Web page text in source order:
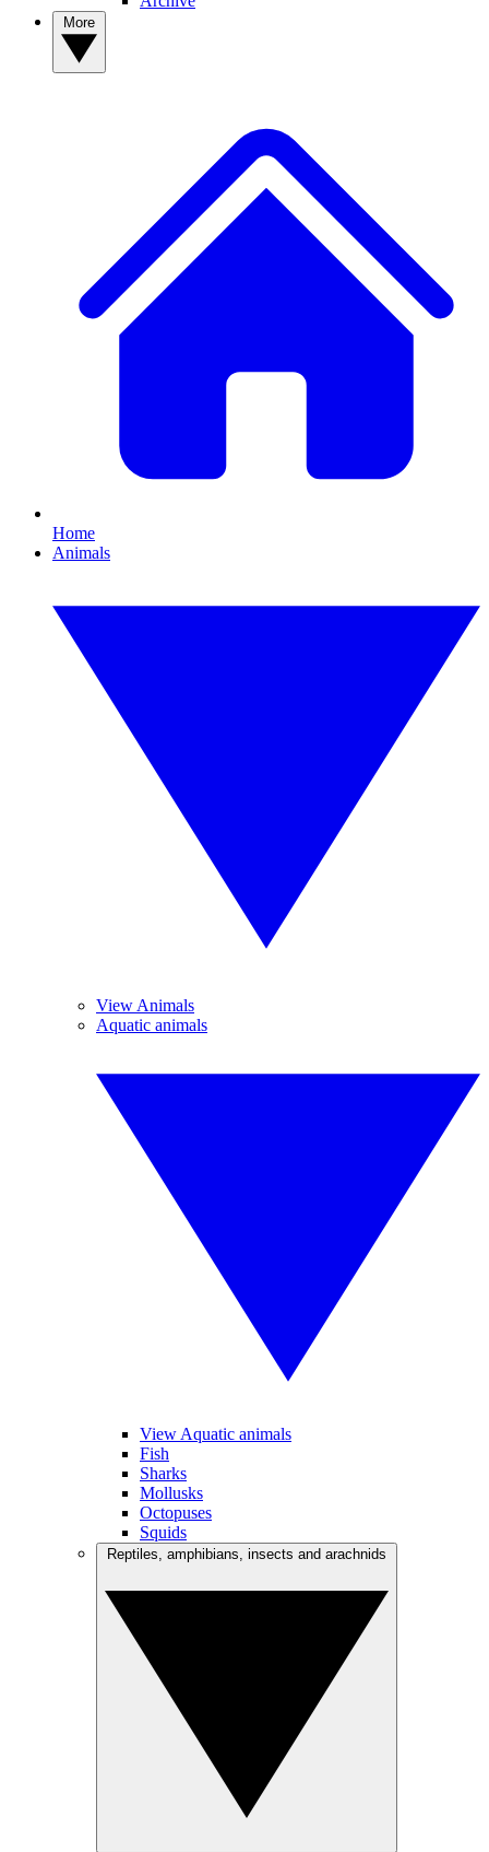
Home
Animals
View Animals
Aquatic animals
View Aquatic animals
Fish
Sharks
Mollusks
Octopuses
Squids